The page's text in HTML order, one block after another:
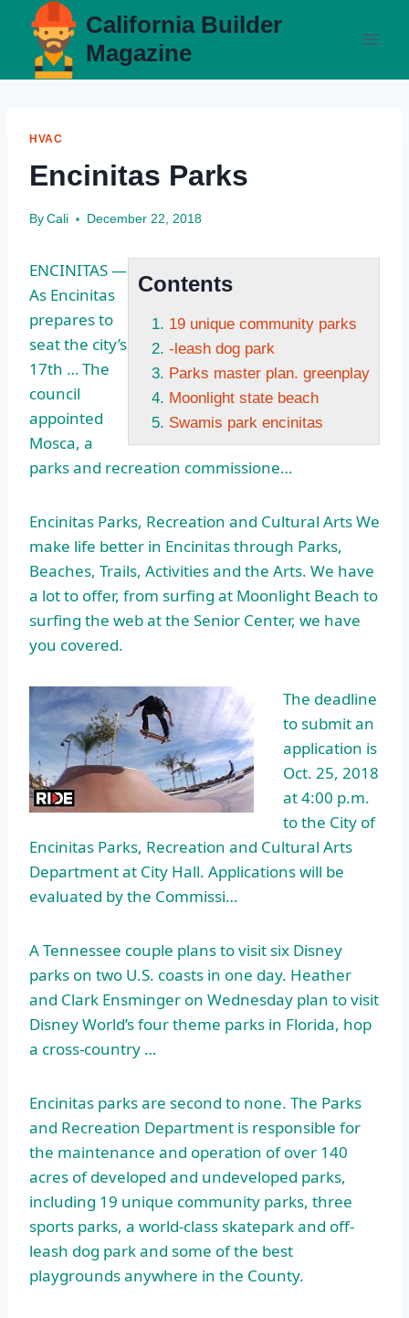
content
California Builder
Magazine
HVAC
Encinitas Parks
By Cali December 22, 2018
Contents
19 unique community parks
-leash dog park
Parks master plan. greenplay
Moonlight state beach
Swamis park encinitas
ENCINITAS —
As Encinitas
prepares to
seat the city’s
17th … The
council
appointed
Mosca, a
parks and recreation commissione…
Encinitas Parks, Recreation and Cultural Arts We
make life better in Encinitas through Parks,
Beaches, Trails, Activities and the Arts. We have
a lot to offer, from surfing at Moonlight Beach to
surfing the web at the Senior Center, we have
you covered.
The deadline
to submit an
application is
Oct. 25, 2018
at 4:00 p.m.
to the City of
Encinitas Parks, Recreation and Cultural Arts
Department at City Hall. Applications will be
evaluated by the Commissi…
A Tennessee couple plans to visit six Disney
parks on two U.S. coasts in one day. Heather
and Clark Ensminger on Wednesday plan to visit
Disney World’s four theme parks in Florida, hop
a cross-country …
Encinitas parks are second to none. The Parks
and Recreation Department is responsible for
the maintenance and operation of over 140
acres of developed and undeveloped parks,
including 19 unique community parks, three
sports parks, a world-class skatepark and off-
leash dog parkand some of the best
playgrounds anywhere in the County.